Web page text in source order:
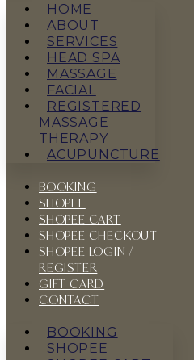
HOME
ABOUT
SERVICES
HEAD SPA
MASSAGE
FACIAL
REGISTERED
MASSAGE
THERAPY
ACUPUNCTURE
BOOKING
SHOPEE
SHOPEE CART
SHOPEE CHECKOUT
SHOPEE LOGIN /
REGISTER
GIFT CARD
CONTACT
BOOKING
SHOPEE